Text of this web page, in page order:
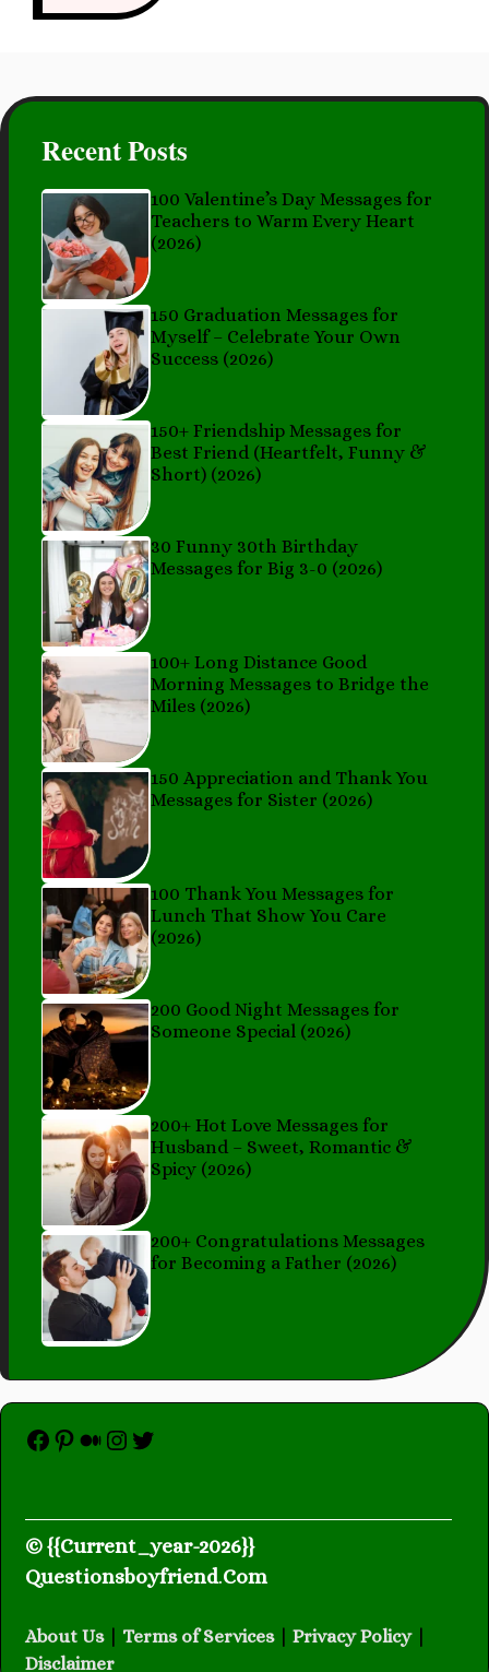
Recent Posts
100 Valentine’s Day Messages for
Teachers to Warm Every Heart
(2026)
150 Graduation Messages for
Myself – Celebrate Your Own
Success (2026)
150+ Friendship Messages for
Best Friend (Heartfelt, Funny &
Short) (2026)
30 Funny 30th Birthday
Messages for Big 3-0 (2026)
100+ Long Distance Good
Morning Messages to Bridge the
Miles (2026)
150 Appreciation and Thank You
Messages for Sister (2026)
100 Thank You Messages for
Lunch That Show You Care
(2026)
200 Good Night Messages for
Someone Special (2026)
200+ Hot Love Messages for
Husband – Sweet, Romantic &
Spicy (2026)
200+ Congratulations Messages
for Becoming a Father (2026)
Facebook
Pinterest
Medium
Instagram
Twitter
© {{Current_year-2026}}
Questionsboyfriend.Com
About Us Terms of Services| Privacy Policy
Disclaimer